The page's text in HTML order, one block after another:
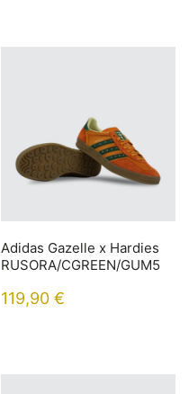
Adidas Gazelle x Hardies
RUSORA/CGREEN/GUM5
119,90 €